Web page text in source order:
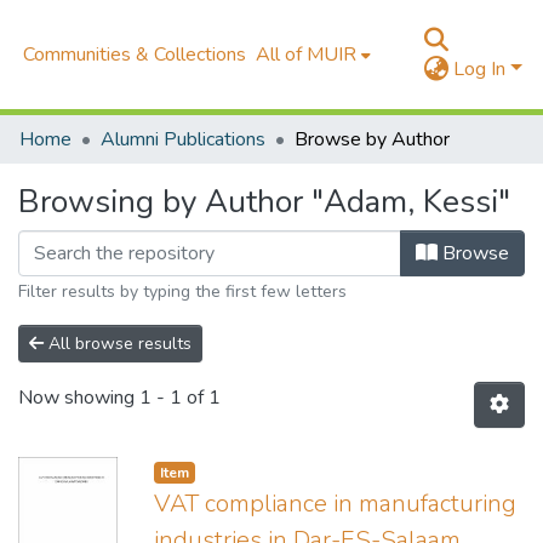
Communities & Collections All of MUIR
Log In
Home Alumni Publications Browse by Author
Browsing by Author "Adam, Kessi"
Browse
Filter results by typing the first few letters
All browse results
Now showing 1 - 1 of 1
Item
VAT compliance in manufacturing